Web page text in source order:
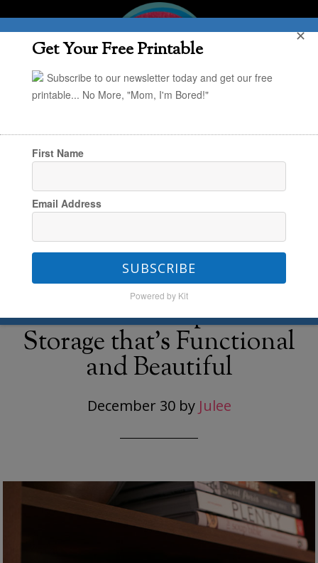
You are here:Home
Beautiful
POYEL: DIY Open Shelf
Storage that’s Functional
and Beautiful
December 30by Julee
Get Your Free Printable
Subscribe to our newsletter today and get our free
printable... No More, "Mom, I'm Bored!"
First Name
Email Address
SUBSCRIBE
Powered by Kit
✕